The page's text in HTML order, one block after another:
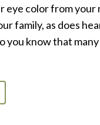
eye color from your
family, as does
you know that